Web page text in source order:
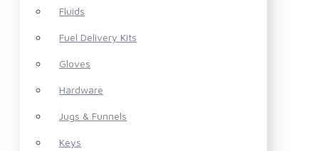
Fluids
Fuel Delivery Kits
Gloves
Hardware
Jugs & Funnels
Keys